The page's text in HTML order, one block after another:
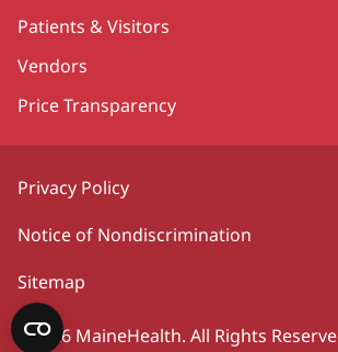
Patients & Visitors
Vendors
Price Transparency
Privacy Policy
Notice of Nondiscrimination
Sitemap
©2026 MaineHealth. All Rights